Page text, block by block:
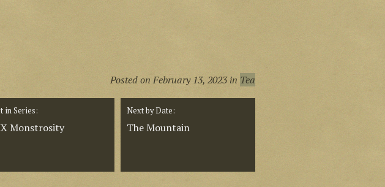
Posted onFebruary 13, 2023in Tea
Next by Date:
The Mountain
in Series:
Monstrosity